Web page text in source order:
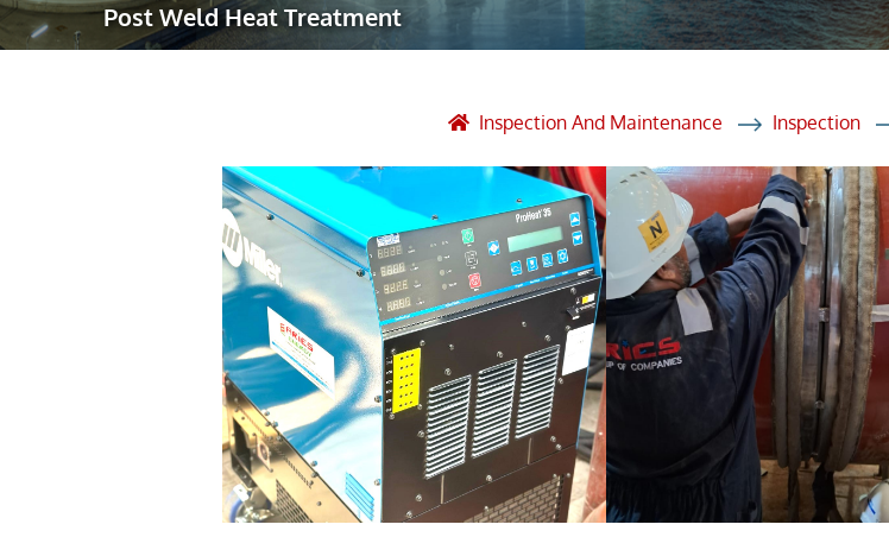
Robotic Asset Solutions
Post Weld Heat Treatment
Vendor Inspection
Post Weld Heat Treatment
Inspection And Maintenance Inspection